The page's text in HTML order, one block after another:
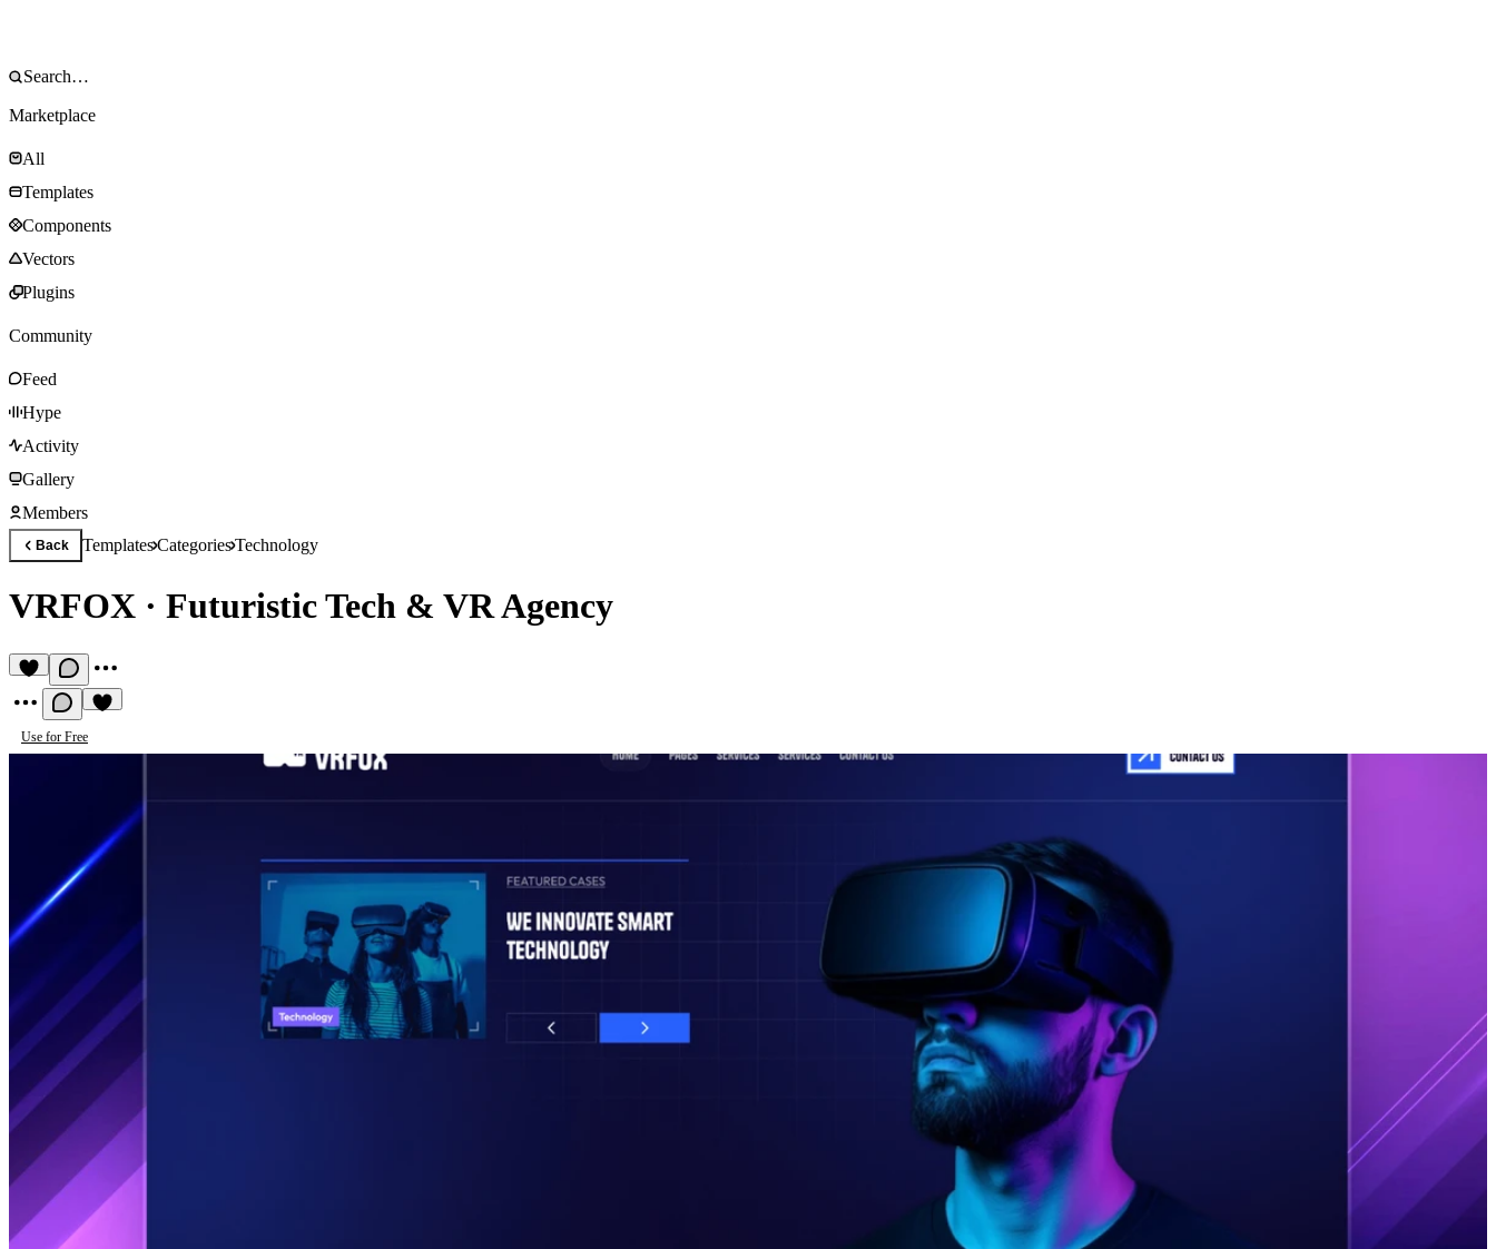
Marketplace
All
Templates
Components
Vectors
Plugins
Community
Feed
Hype
Activity
Gallery
Members
Back TemplatesCategoriesTechnology
VRFOX · Futuristic Tech & VR Agency
Use for Free